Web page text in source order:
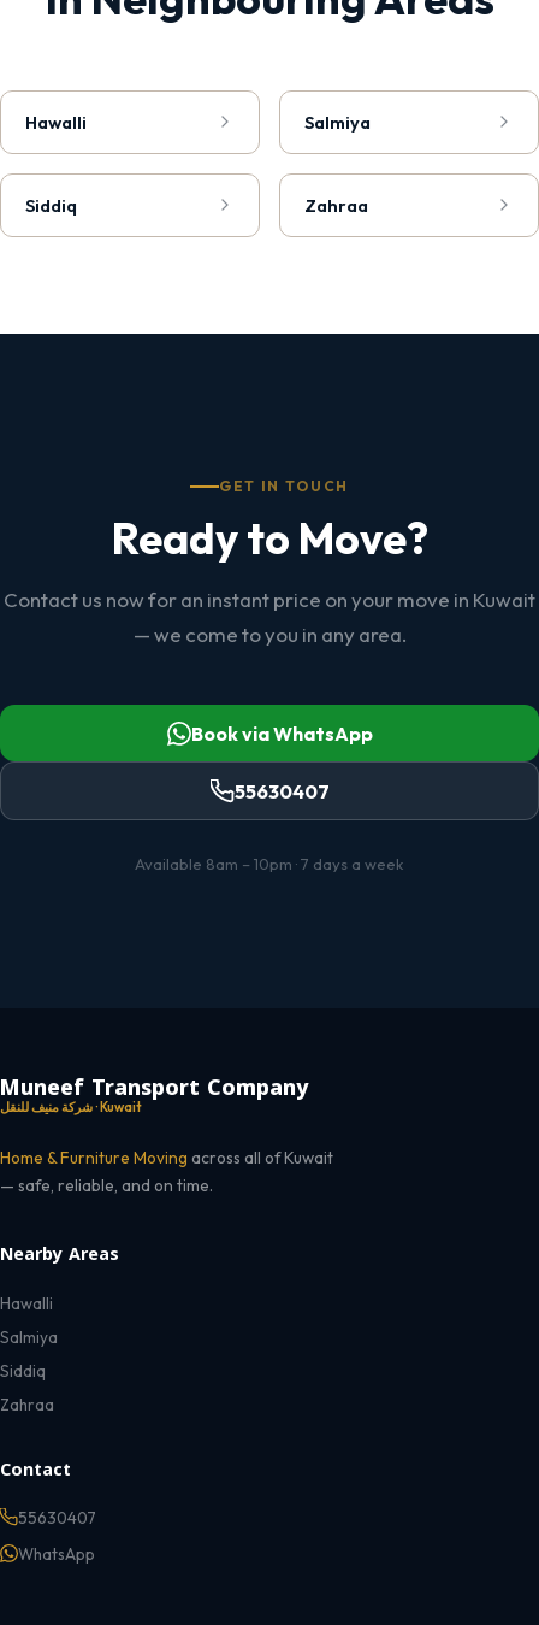
Hawalli Salmiya
Siddiq Zahraa
GET IN TOUCH
Ready to Move?
Contact us now for an instant price on your move in Kuwait
— we come to you in any area.
Book via WhatsApp
55630407
Available 8am – 10pm · 7 days a week
Muneef Transport Company
شركة منيف للنقل · Kuwait
Home & Furniture Moving across all of Kuwait
— safe, reliable, and on time.
Nearby Areas
Hawalli
Salmiya
Siddiq
Zahraa
Contact
55630407
WhatsApp